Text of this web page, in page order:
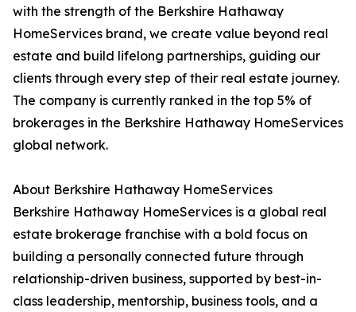
with the strength of the Berkshire Hathaway
HomeServices brand, we create value beyond real
estate and build lifelong partnerships, guiding our
clients through every step of their real estate journey.
The company is currently ranked in the top 5% of
brokerages in the Berkshire Hathaway HomeServices
global network.
About Berkshire Hathaway HomeServices
Berkshire Hathaway HomeServices is a global real
estate brokerage franchise with a bold focus on
building a personally connected future through
relationship-driven business, supported by best-in-
class leadership, mentorship, business tools, and a